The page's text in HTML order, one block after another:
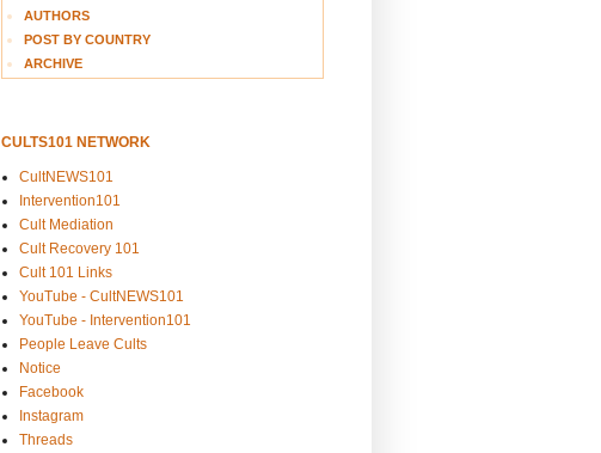
AUTHORS
POST BY COUNTRY
ARCHIVE
CULTS101 NETWORK
CultNEWS101
Intervention101
Cult Mediation
Cult Recovery 101
Cult 101 Links
YouTube - CultNEWS101
YouTube - Intervention101
People Leave Cults
Notice
Facebook
Instagram
Threads